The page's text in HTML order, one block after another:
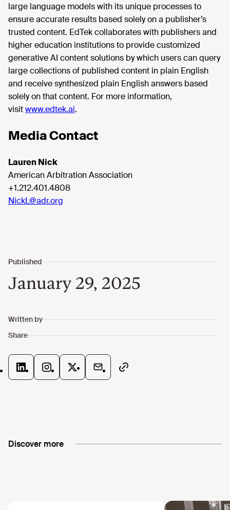
large language models with its unique processes to
ensure accurate results based solely on a publisher’s
trusted content. EdTek collaborates with publishers and
higher education institutions to provide customized
generative AI content solutions by which users can query
large collections of published content in plain English
and receive synthesized plain English answers based
solely on that content. For more information,
visitwww.edtek.ai.
Media Contact
Lauren Nick
American Arbitration Association
+1.212.401.4808
NickL@adr.org
January 29, 2025
Discover more